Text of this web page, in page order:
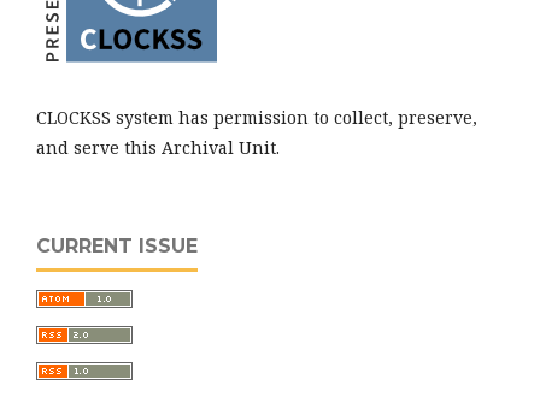
CLOCKSS system has permission to collect, preserve,
and serve this Archival Unit.
CURRENT ISSUE